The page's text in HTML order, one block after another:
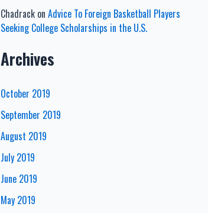
Chadrackon Advice To Foreign Basketball Players
Seeking College Scholarships in the U.S.
Archives
October 2019
September 2019
August 2019
July 2019
June 2019
May 2019